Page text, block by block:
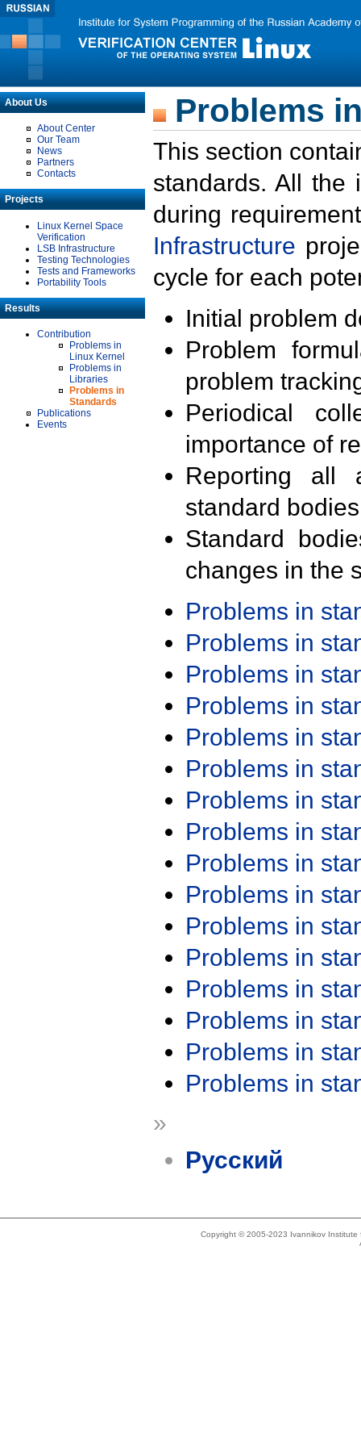
About Us
About Center
Our Team
News
Partners
Contacts
Projects
Linux Kernel Space
Verification
LSB Infrastructure
Testing Technologies
Tests and Frameworks
Portability Tools
Results
Contribution
Problems in
Linux Kernel
Problems in
Libraries
Problems in
Standards
Publications
Events
Problems
This section
standards. All the
during
Infrastructure
cycle for each
Initial problem
Problem
problem
Periodical
importance of
Reporting all
standard
Standard
changes in the
Problems in
Problems in
Problems in
Problems in
Problems in
Problems in
Problems in
Problems in
Problems in
Problems in
Problems in
Problems in
Problems in
Problems in
Problems in
Problems in
»
Русский
Copyright © 2005-2023 Ivannikov Institute